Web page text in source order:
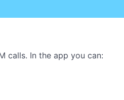
calls. In the app you can: